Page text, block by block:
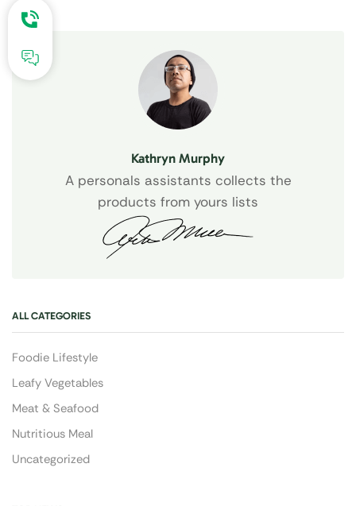
Kathryn Murphy
A personals assistants collects the
products from yours lists
ALL CATEGORIES
Foodie Lifestyle
Leafy Vegetables
Meat & Seafood
Nutritious Meal
Uncategorized